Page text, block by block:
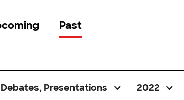
Past
Presentations 2022